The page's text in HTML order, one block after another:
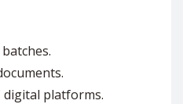
digital platforms.